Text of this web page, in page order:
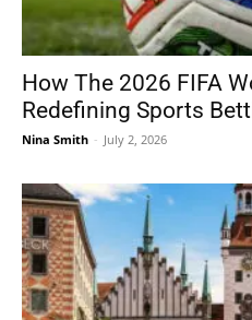
How The 2026 FIFA
Redefining Sports
Nina Smith - July 2, 2026